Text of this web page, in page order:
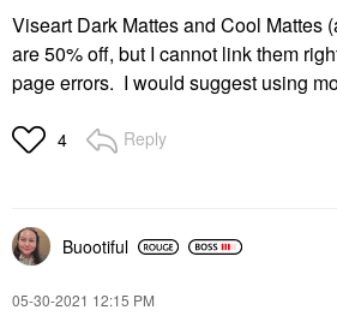
Viseart Dark Mattes and Cool Mattes
are 50% off, but I cannot link them
page errors. I would suggest using
4 Reply
Buootiful
‎05-30-2021 12:15 PM